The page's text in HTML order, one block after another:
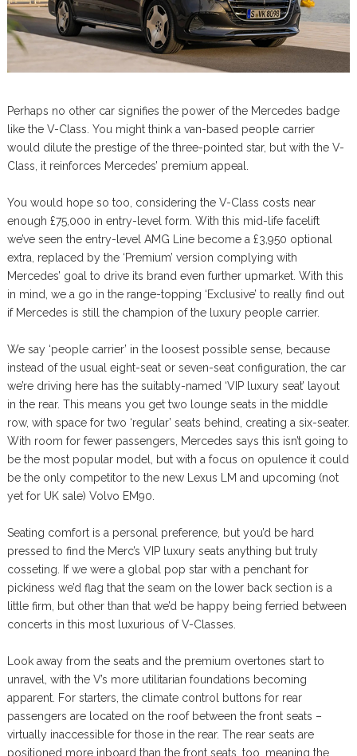
Perhaps no other car signifies the power of the Mercedes badge
like the V-Class. You might think a van-based people carrier
would dilute the prestige of the three-pointed star, but with the V-
Class, it reinforces Mercedes’ premium appeal.
You would hope so too, considering the V-Class costs near
enough £75,000 in entry-level form. With this mid-life facelift
we’ve seen the entry-level AMG Line become a £3,950 optional
extra, replaced by the ‘Premium’ version complying with
Mercedes’ goal to drive its brand even further upmarket. With this
in mind, we a go in the range-topping ‘Exclusive’ to really find out
if Mercedes is still the champion of the luxury people carrier.
We say ‘people carrier’ in the loosest possible sense, because
instead of the usual eight-seat or seven-seat configuration, the car
we’re driving here has the suitably-named ‘VIP luxury seat’ layout
in the rear. This means you get two lounge seats in the middle
row, with space for two ‘regular’ seats behind, creating a six-seater.
With room for fewer passengers, Mercedes says this isn’t going to
be the most popular model, but with a focus on opulence it could
be the only competitor to the new Lexus LM and upcoming (not
yet for UK sale) Volvo EM90.
Seating comfort is a personal preference, but you’d be hard
pressed to find the Merc’s VIP luxury seats anything but truly
cosseting. If we were a global pop star with a penchant for
pickiness we’d flag that the seam on the lower back section is a
little firm, but other than that we’d be happy being ferried between
concerts in this most luxurious of V-Classes.
Look away from the seats and the premium overtones start to
unravel, with the V’s more utilitarian foundations becoming
apparent. For starters, the climate control buttons for rear
passengers are located on the roof between the front seats –
virtually inaccessible for those in the rear. The rear seats are
positioned more inboard than the front seats, too, meaning the